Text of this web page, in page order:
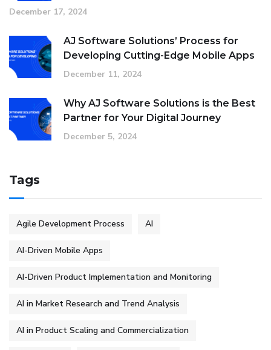
December 17, 2024
AJ Software Solutions’ Process for
Developing Cutting-Edge Mobile Apps
December 11, 2024
Why AJ Software Solutions is the Best
Partner for Your Digital Journey
December 5, 2024
Tags
Agile Development Process AI
AI-Driven Mobile Apps
AI-Driven Product Implementation and Monitoring
AI in Market Research and Trend Analysis
AI in Product Scaling and Commercialization